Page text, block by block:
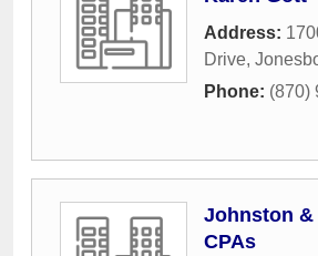
Address:
Drive,
Phone: (870)
Johnston &
CPAs